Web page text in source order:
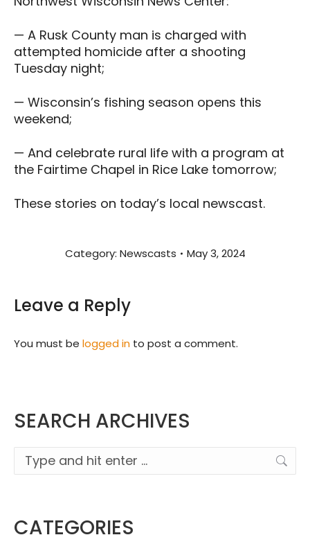
— A Rusk County man is charged with
attempted homicide after a shooting
Tuesday night;
— Wisconsin’s fishing season opens this
weekend;
— And celebrate rural life with a program at
the Fairtime Chapel in Rice Lake tomorrow;
These stories on today’s local newscast.
Category: Newscasts May 3, 2024
Leave a Reply
You must be logged in to post a comment.
SEARCH ARCHIVES
Search:
CATEGORIES